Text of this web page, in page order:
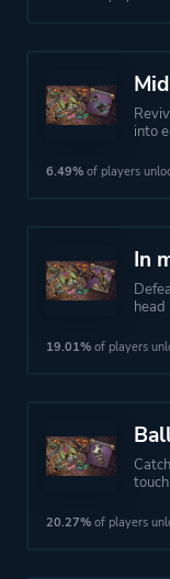
into
6.49% of players
In
head
19.01% of players
20.27% of players